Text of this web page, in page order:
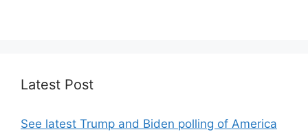
Latest Post
See latest Trump and Biden polling of America